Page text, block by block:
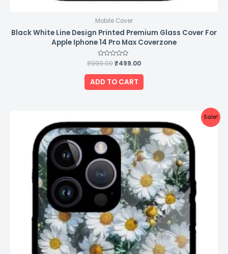
Mobile Cover
Black White Line Design Printed Premium Glass Cover For
Apple Iphone 14 Pro Max Coverzone
Rated
0
out
of
5
₹999.00₹499.00
ADD TO CART
Sale!
price
was:
₹999.00.
price
is:
₹499.00.